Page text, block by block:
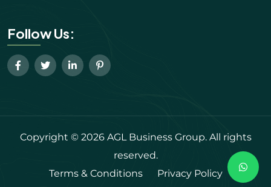
Follow Us:
Copyright © 2026 AGL Business Group. All rights
reserved.
Terms & Conditions
Privacy Policy